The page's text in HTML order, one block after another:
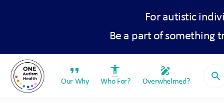
For autistic
Be a part of something
format_quote
Our Why
settings_accessibility
Who For?
draw
Overwhelmed? search